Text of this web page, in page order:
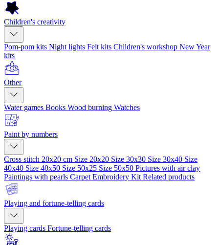
Children's creativity
Pom-pom kits Night lights Felt kits Children's workshop New Year
kits
Other
Water games Books Wood burning Watches
Paint by numbers
Cross stitch 20x20 cm Size 20x20 Size 30x30 Size 30x40 Size
40x40 Size 40x50 Size 50x25 Size 50x50 Pictures with air clay
Paintings with pearls Carpet Embroidery Kit Related products
Playing and fortune-telling cards
Playing cards Fortune-telling cards